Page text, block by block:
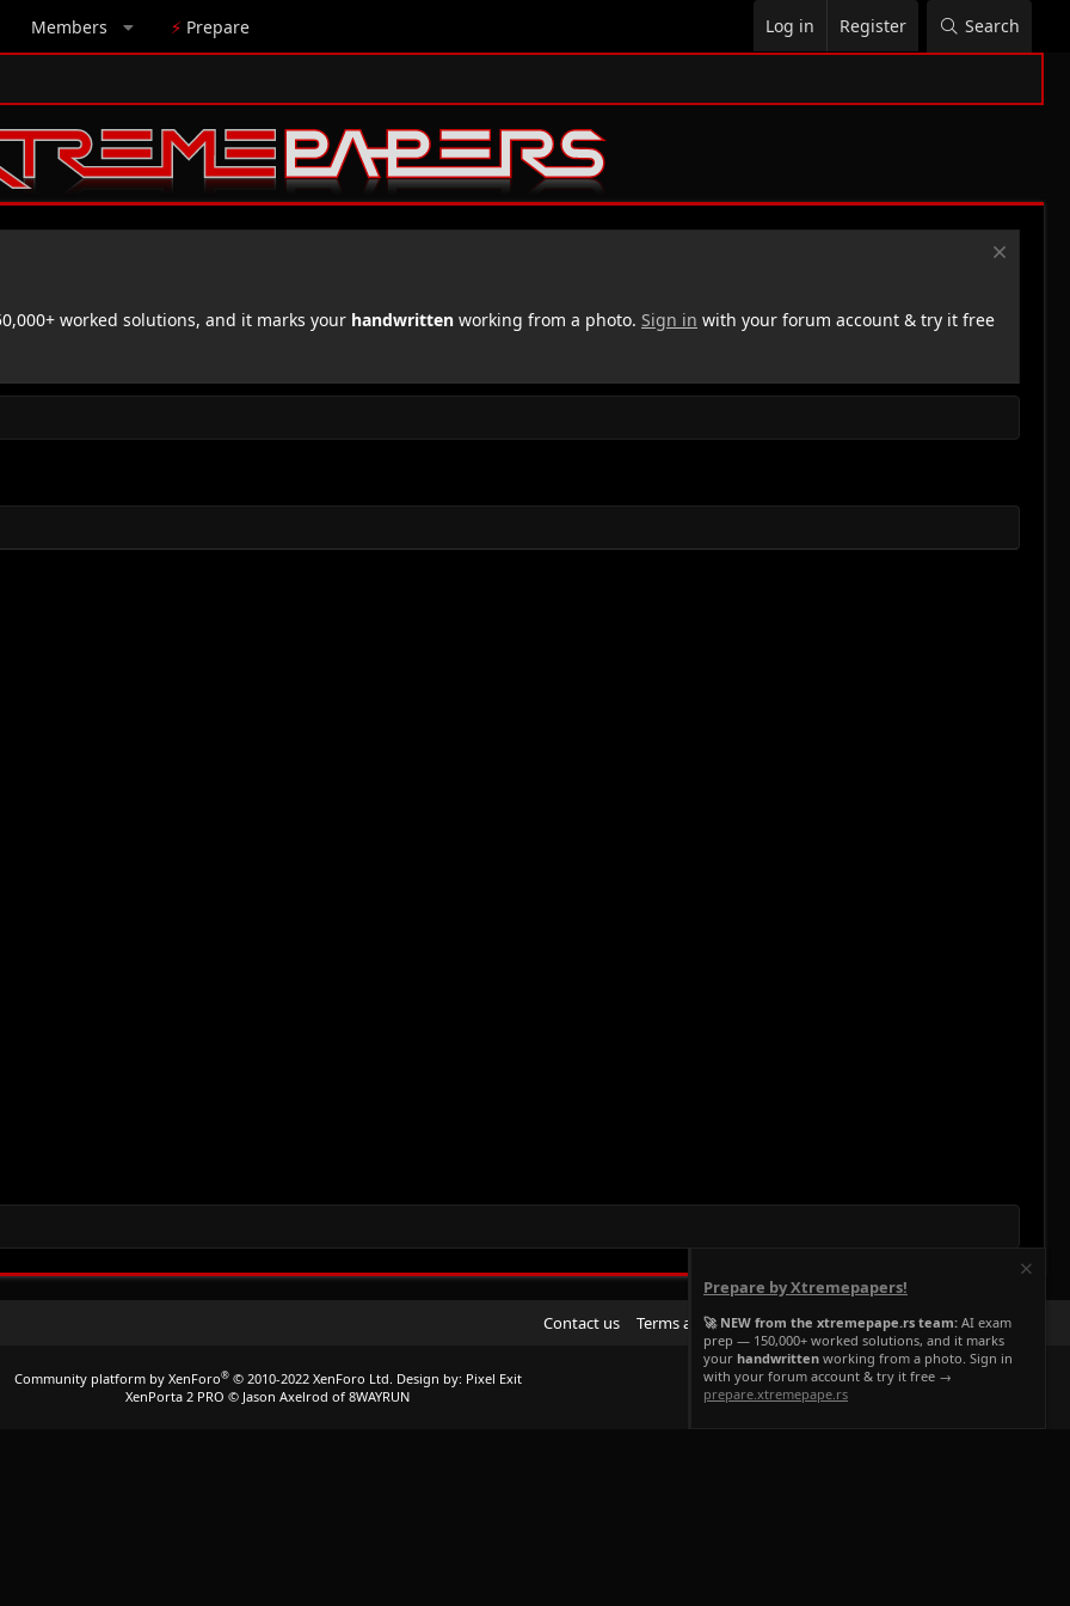
Members ⚡ Prepare Log in Register Search
worked solutions, and it marks your handwritten working from a photo. Sign in with your forum account & try it free
Contact us Terms and rules Privacy policy Help Home
R
S
Community platform by XenForo® © 2010-2022 XenForo Ltd. Design by: Pixel Exit
XenPorta 2 PRO © Jason Axelrod of 8WAYRUN
Prepare by Xtremepapers!
🚀 NEW from the xtremepape.rs team: AI exam
prep — 150,000+ worked solutions, and it marks
your handwritten working from a photo. Sign in
with your forum account & try it free →
prepare.xtremepape.rs